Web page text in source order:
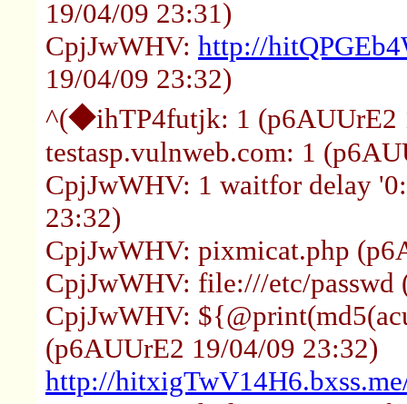
19/04/09 23:31)
CpjJwWHV: http://
19/04/09 23:32)
^(◆ihTP4futjk: 1 (p6AUUrE2
testasp.vulnweb.com: 1
CpjJwWHV: 1 waitfor delay
23:32)
CpjJwWHV: pixmicat.php
CpjJwWHV: file:///etc/
CpjJwWHV:
(p6AUUrE2 19/04/09 23:32)
http://